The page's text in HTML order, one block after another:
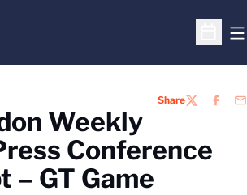
Open
ShareTWITTER
Weekly
Conference
– GT Game